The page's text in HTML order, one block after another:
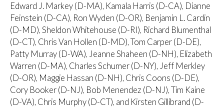
Edward J. Markey (D-MA), Kamala Harris (D-CA), Dianne
Feinstein (D-CA), Ron Wyden (D-OR), Benjamin L. Cardin
(D-MD), Sheldon Whitehouse (D-RI), Richard Blumenthal
(D-CT), Chris Van Hollen (D-MD), Tom Carper (D-DE),
Patty Murray (D-WA), Jeanne Shaheen (D-NH), Elizabeth
Warren (D-MA), Charles Schumer (D-NY), Jeff Merkley
(D-OR), Maggie Hassan (D-NH), Chris Coons (D-DE),
Cory Booker (D-NJ), Bob Menendez (D-NJ), Tim Kaine
(D-VA), Chris Murphy (D-CT), and Kirsten Gillibrand (D-